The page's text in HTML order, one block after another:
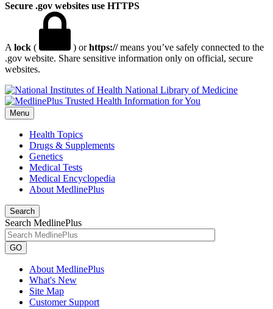
Secure .gov websites use HTTPS
A lock ( ) orhttps://means you’ve safely connected to the
.gov website. Share sensitive information only on official, secure
websites.
National Library of Medicine
Menu
Health Topics
Drugs & Supplements
Genetics
Medical Tests
Medical Encyclopedia
About MedlinePlus
Search
Search MedlinePlus
GO
About MedlinePlus
What's New
Site Map
Customer Support